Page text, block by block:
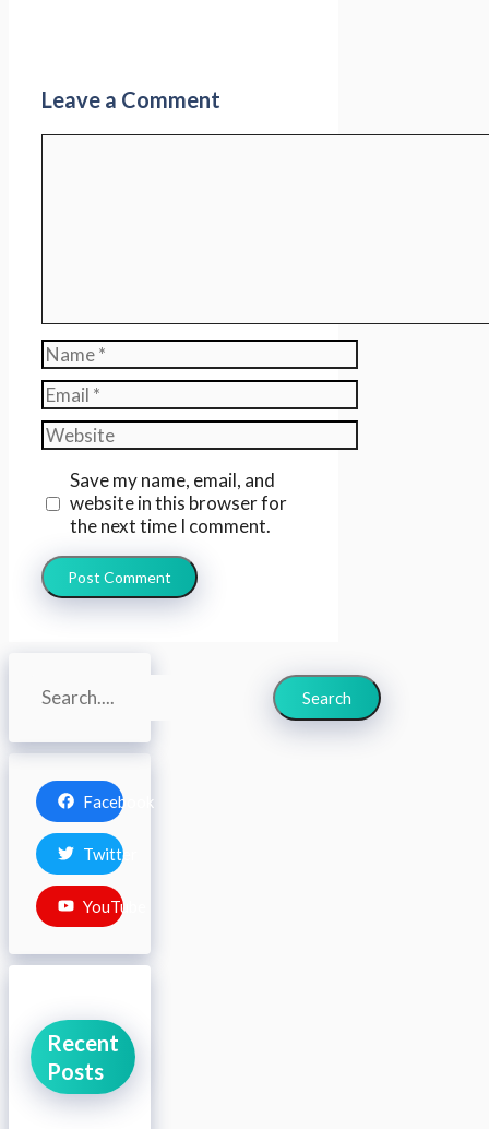
Leave a Comment
Name
Email
Website
Save my name, email, and
website in this browser for
the next time I comment.
Search
Search
Facebook
Twitter
YouTube
Recent
Posts